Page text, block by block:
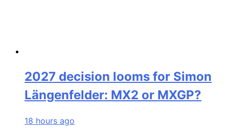
2027 decision looms for Simon
Längenfelder: MX2 or MXGP?
18 hours ago